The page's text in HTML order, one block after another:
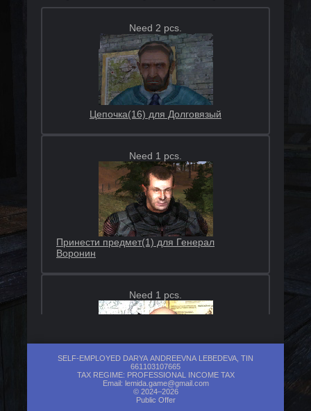
Need 2 pcs.
Цепочка(16) для Долговязый
Need 1 pcs.
Принести предмет(1) для Генерал
Воронин
Need 1 pcs.
Принести предмет(3) для Лысый
SELF-EMPLOYED DARYA ANDREEVNA LEBEDEVA, TIN
661103107665
TAX REGIME: PROFESSIONAL INCOME TAX
Email: lemida.game@gmail.com
© 2024–2026
Public Offer